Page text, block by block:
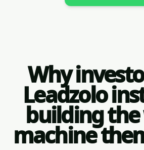
Why
Leadzolo
building
machine